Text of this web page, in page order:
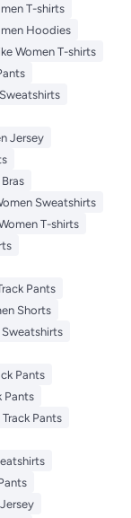
T-shirts
Hoodies
Women T-shirts
Jersey
Sweatshirts
T-shirts
Pants
Shorts
Sweatshirts
Pants
Pants
Pants